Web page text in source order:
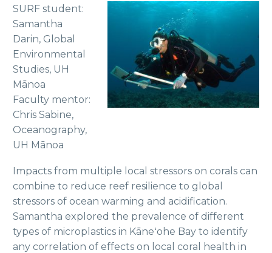
SURF student:
Samantha
Darin, Global
Environmental
Studies, UH
Mānoa
Faculty mentor:
Chris Sabine,
Oceanography,
UH Mānoa
Impacts from multiple local stressors on corals can
combine to reduce reef resilience to global
stressors of ocean warming and acidification.
Samantha explored the prevalence of different
types of microplastics in Kāneʻohe Bay to identify
any correlation of effects on local coral health in